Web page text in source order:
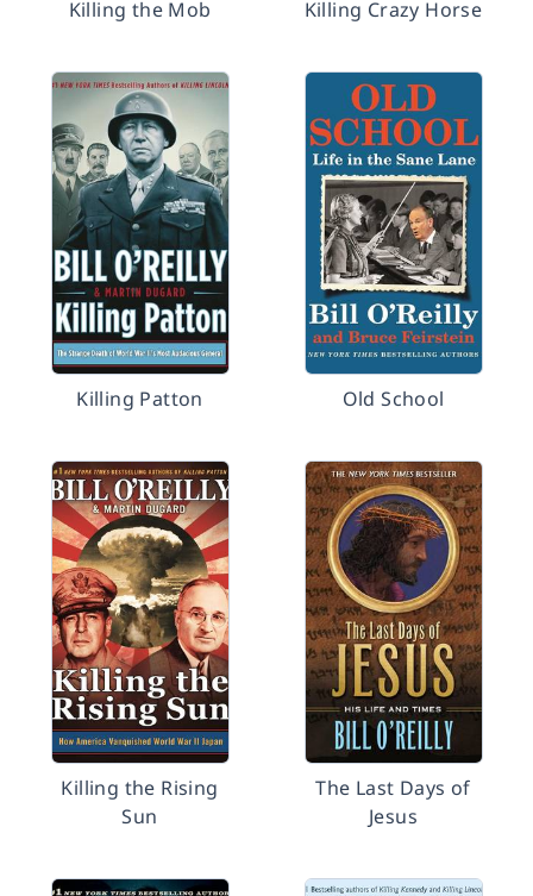
Killing the Mob Killing Crazy Horse
Killing Patton Old School
Killing the Rising
Sun
The Last Days of
Jesus